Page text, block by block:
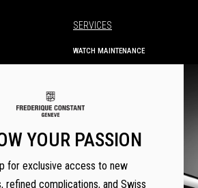
SERVICES
WATCH MAINTENANCE
WARRANTY ACTIVATION
SETTING INSTRUCTIONS
YOUR PASSION
for exclusive access to new
refined complications, and Swiss